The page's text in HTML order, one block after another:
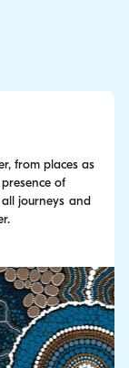
from places as
of
journeys and